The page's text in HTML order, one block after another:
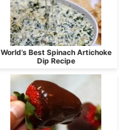
World’s Best Spinach Artichoke
Dip Recipe